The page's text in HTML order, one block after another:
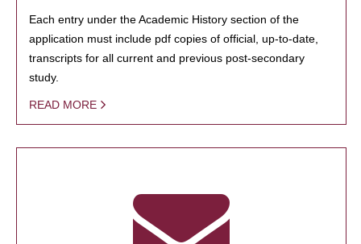
Each entry under the Academic History section of the
application must include pdf copies of official, up-to-date,
transcripts for all current and previous post-secondary
study.
READ MORE